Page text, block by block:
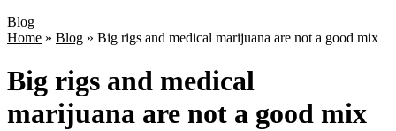
Blog
Home » Blog » Big rigs and medical marijuana are not a good mix
Big rigs and medical
marijuana are not a good mix